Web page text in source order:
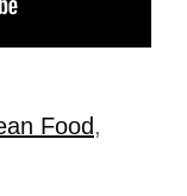
Food,